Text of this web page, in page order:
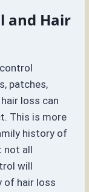
and Hair
patches,
loss can
This is more
history of
not all
will
of hair loss